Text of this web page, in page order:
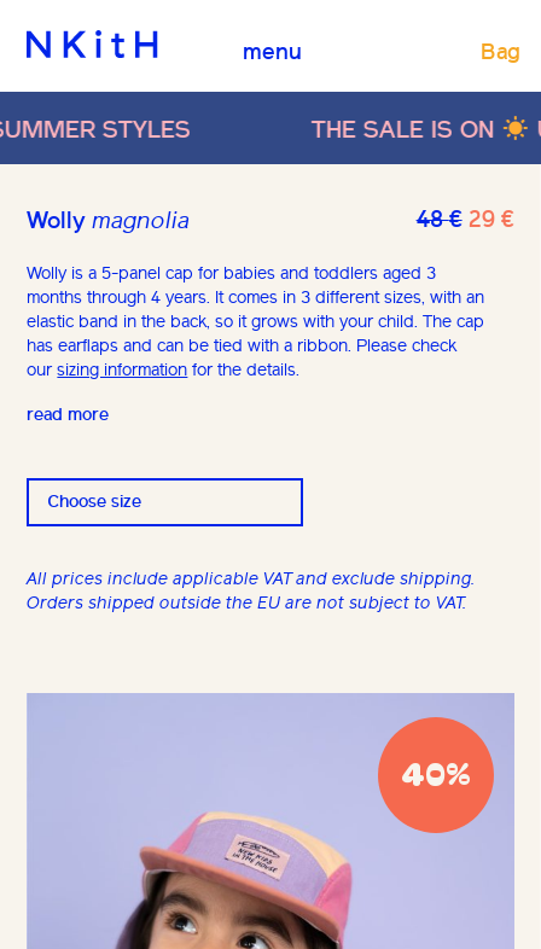
menu
STYLES THE SALE IS ON UP
40%
Wollymagnolia 48€
48 €.
29 €
Wolly is a 5-panel cap for babies and toddlers aged 3
months through 4 years. It comes in 3 different sizes, with an
elastic band in the back, so it grows with your child. The cap
has earflaps and can be tied with a ribbon. Please check
oursizing information for the details.
read more
All prices include applicable VAT and exclude shipping.
Orders shipped outside the EU are not subject to VAT.
Bag